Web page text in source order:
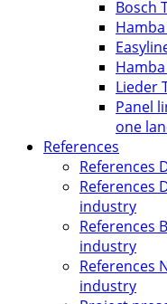
Bosch
Lieder
Panel
one
References
References
References
industry
References
industry
References
industry